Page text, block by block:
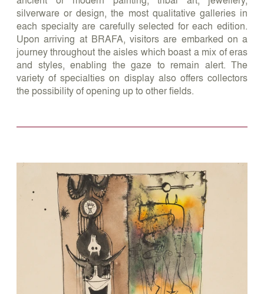
silverware or design, the most qualitative galleries in
each specialty are carefully selected for each edition.
Upon arriving at BRAFA, visitors are embarked on a
journey throughout the aisles which boast a mix of eras
and styles, enabling the gaze to remain alert. The
variety of specialties on display also offers collectors
the possibility of opening up to other fields.